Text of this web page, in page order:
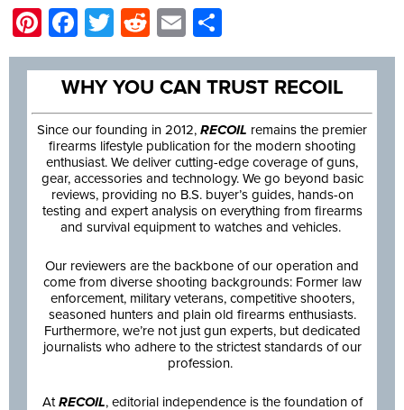
Pinterest
Facebook
Twitter
Reddit
Email
WHY YOU CAN TRUST RECOIL
Since our founding in 2012, RECOIL remains the premier
firearms lifestyle publication for the modern shooting
enthusiast. We deliver cutting-edge coverage of guns,
gear, accessories and technology. We go beyond basic
reviews, providing no B.S. buyer’s guides, hands-on
testing and expert analysis on everything from firearms
and survival equipment to watches and vehicles.
Our reviewers are the backbone of our operation and
come from diverse shooting backgrounds: Former law
enforcement, military veterans, competitive shooters,
seasoned hunters and plain old firearms enthusiasts.
Furthermore, we’re not just gun experts, but dedicated
journalists who adhere to the strictest standards of our
profession.
AtRECOIL, editorial independence is the foundation of